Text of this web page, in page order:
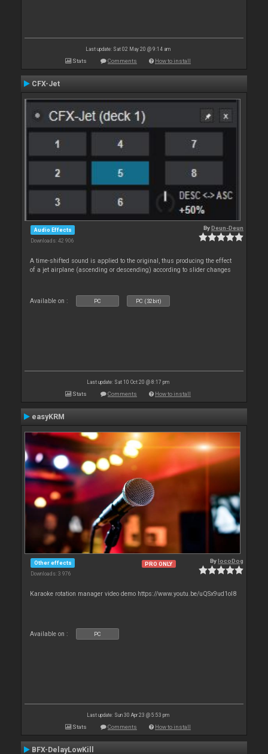
Last update: Sat 02 May 20 @ 9:14 am
Stats Comments How to install
CFX-Jet
Audio Effects
Downloads: 42 906
ByDeun-Deun
A time-shifted sound is applied to the original, thus producing the effect
of a jet airplane (ascending or descending) according to slider changes
Available on : PC PC (32bit)
Last update: Sat 10 Oct 20 @ 8:17 pm
Stats Comments How to install
easyKRM
Other effects
Downloads: 3 976
PRO ONLY BylocoDog
Karaoke rotation manager video demo https://www.youtu.be/uQSx9ud1oI8
Available on : PC
Last update: Sun 30 Apr 23 @ 5:53 pm
Stats Comments How to install
BFX-DelayLowKill